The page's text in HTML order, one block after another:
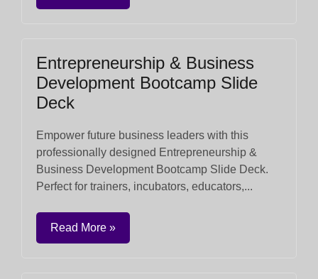
Entrepreneurship & Business
Development Bootcamp Slide
Deck
Empower future business leaders with this
professionally designed Entrepreneurship &
Business Development Bootcamp Slide Deck.
Perfect for trainers, incubators, educators,...
Read More »